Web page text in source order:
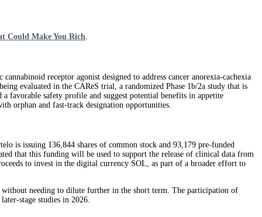
Could Make You Rich
receptor agonist designed to address cancer anorexia-cachexia
evaluated in the CAReS trial, a randomized Phase 1b/2a study that is
favorable safety profile and suggest potential benefits in appetite
orphan and fast-track designation opportunities.
is issuing 136,844 shares of common stock and 93,179 pre-funded
that this funding will be used to support the release of clinical data from
to invest in the digital currency SOL, as part of a broader effort to
needing to dilute further in the short term. The participation of
stage studies in 2026.